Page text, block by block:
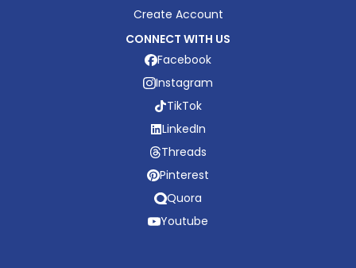
Create Account
CONNECT WITH US
Facebook
Instagram
TikTok
LinkedIn
Threads
Pinterest
Quora
Youtube